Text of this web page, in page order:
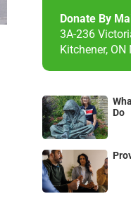
Donate By
3A-236
Kitchener, ON
Do